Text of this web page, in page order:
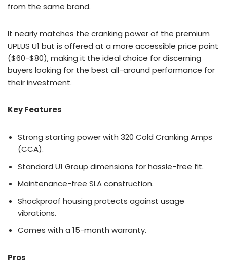
from the same brand.
It nearly matches the cranking power of the premium
UPLUS U1 but is offered at a more accessible price point
($60-$80), making it the ideal choice for discerning
buyers looking for the best all-around performance for
their investment.
Key Features
Strong starting power with 320 Cold Cranking Amps
(CCA).
Standard U1 Group dimensions for hassle-free fit.
Maintenance-free SLA construction.
Shockproof housing protects against usage
vibrations.
Comes with a 15-month warranty.
Pros